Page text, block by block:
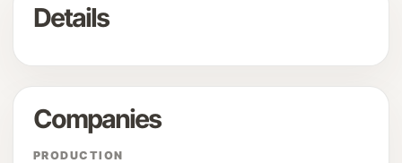
Details
Companies
PRODUCTION